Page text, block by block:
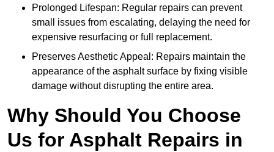
Prolonged Lifespan: Regular repairs can prevent
small issues from escalating, delaying the need for
expensive resurfacing or full replacement.
Preserves Aesthetic Appeal: Repairs maintain the
appearance of the asphalt surface by fixing visible
damage without disrupting the entire area.
Why Should You Choose
Us for Asphalt Repairs in